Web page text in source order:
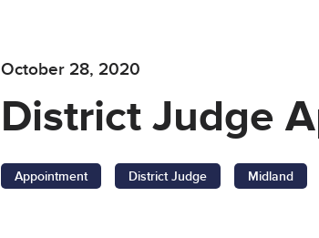
October 28, 2020
District Judge
Appointment District Judge Midland